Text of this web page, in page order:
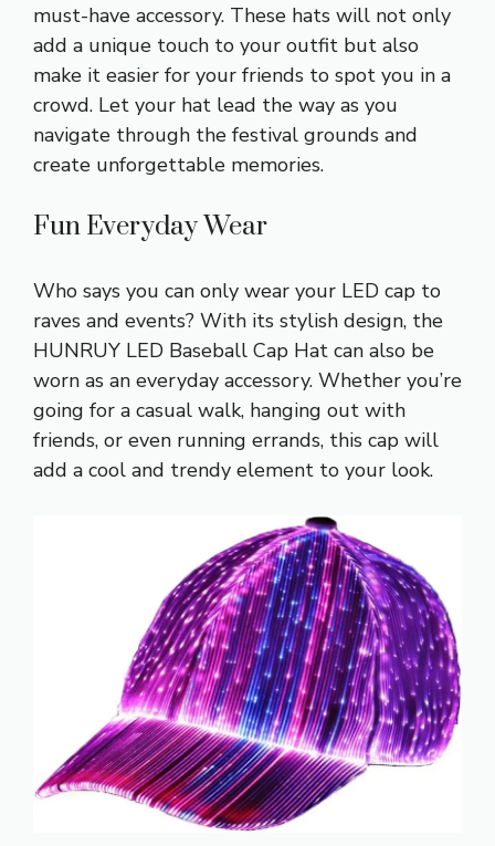
must-have accessory. These hats will not only
add a unique touch to your outfit but also
make it easier for your friends to spot you in a
crowd. Let your hat lead the way as you
navigate through the festival grounds and
create unforgettable memories.
Fun Everyday Wear
Who says you can only wear your LED cap to
raves and events? With its stylish design, the
HUNRUY LED Baseball Cap Hat can also be
worn as an everyday accessory. Whether you’re
going for a casual walk, hanging out with
friends, or even running errands, this cap will
add a cool and trendy element to your look.